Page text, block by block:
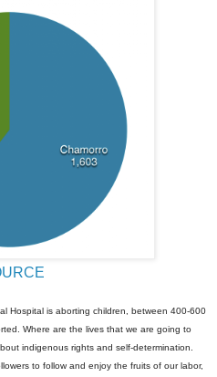
Hospital is aborting children, between 400-600
Where are the lives that we are going to
indigenous rights and self-determination.
to follow and enjoy the fruits of our labor,